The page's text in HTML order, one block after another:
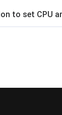
to set CPU